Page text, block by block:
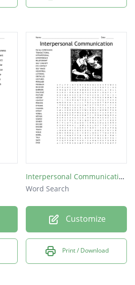
Interpersonal Communication
Word Search
Customize
Print / Download